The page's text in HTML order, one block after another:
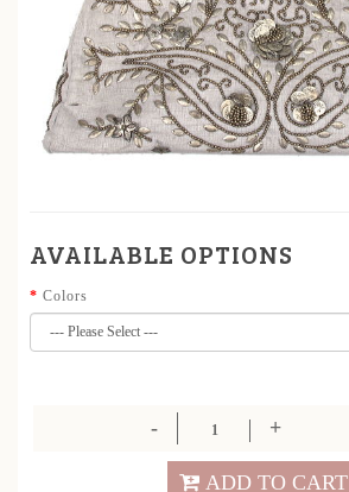
AVAILABLE OPTIONS
Colors
ADD TO CART